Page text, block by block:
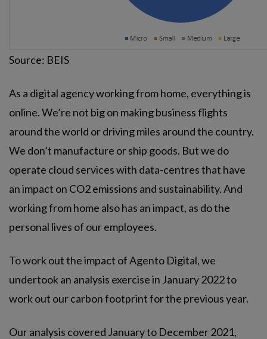
Source: BEIS
As a digital agency working from home, everything is
online. We’re not big on making business flights
around the world or driving miles around the country.
We don’t manufacture or ship goods. But we do
operate cloud services with data-centres that have
an impact on CO2 emissions and sustainability. And
working from home also has an impact, as do the
personal lives of our employees.
To work out the impact of Agento Digital, we
undertook an analysis exercise in January 2022 to
work out our carbon footprint for the previous year.
Our analysis covered January to December 2021,